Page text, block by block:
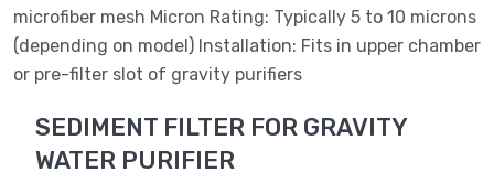
microfiber mesh Micron Rating: Typically 5 to 10 microns
(depending on model) Installation: Fits in upper chamber
or pre-filter slot of gravity purifiers
SEDIMENT FILTER FOR GRAVITY
WATER PURIFIER